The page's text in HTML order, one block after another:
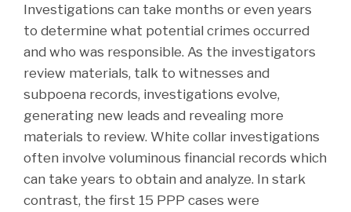
Investigations can take months or even years
to determine what potential crimes occurred
and who was responsible. As the investigators
review materials, talk to witnesses and
subpoena records, investigations evolve,
generating new leads and revealing more
materials to review. White collar investigations
often involve voluminous financial records which
can take years to obtain and analyze. In stark
contrast, the first 15 PPP cases were